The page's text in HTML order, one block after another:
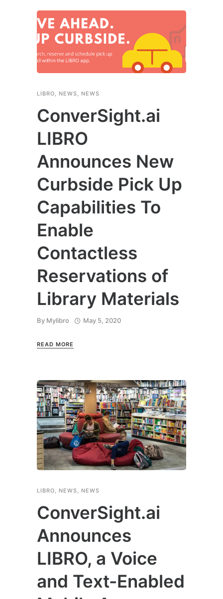
LIBRO, NEWS, NEWS
ConverSight.ai
LIBRO
Announces New
Curbside Pick Up
Capabilities To
Enable
Contactless
Reservations of
Library Materials
By Mylibro May 5, 2020
READ MORE
LIBRO, NEWS, NEWS
ConverSight.ai
Announces
LIBRO, a Voice
and Text-Enabled